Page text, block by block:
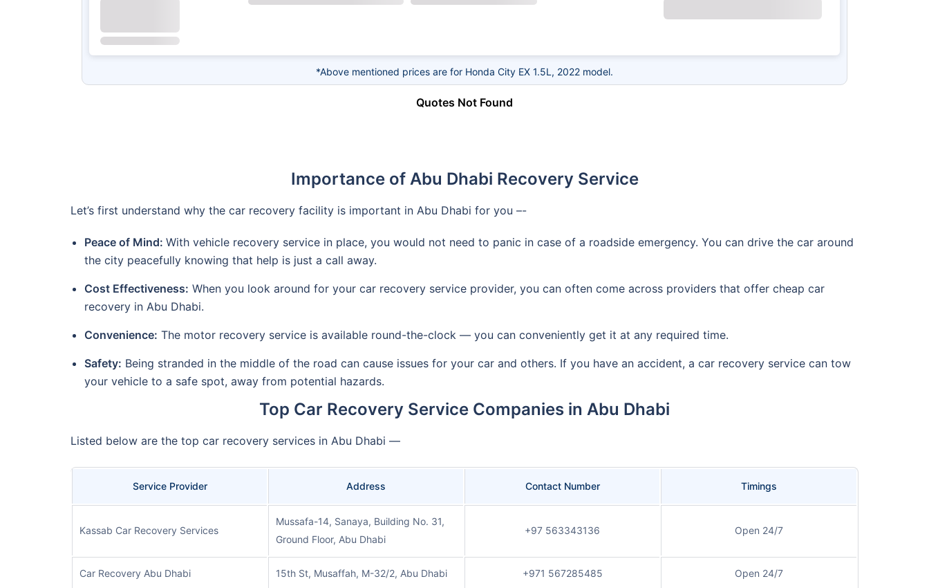
*Above mentioned prices are for Honda City EX 1.5L, 2022 model.
Quotes Not Found
Importance of Abu Dhabi Recovery Service
Let’s first understand why the car recovery facility is important in Abu Dhabi for you –-
Peace of Mind: With vehicle recovery service in place, you would not need to panic in case of a roadside emergency. You can drive the car around
the city peacefully knowing that help is just a call away.
Cost Effectiveness: When you look around for your car recovery service provider, you can often come across providers that offer cheap car
recovery in Abu Dhabi.
Convenience: The motor recovery service is available round-the-clock — you can conveniently get it at any required time.
Safety: Being stranded in the middle of the road can cause issues for your car and others. If you have an accident, a car recovery service can tow
your vehicle to a safe spot, away from potential hazards.
Top Car Recovery Service Companies in Abu Dhabi
Listed below are the top car recovery services in Abu Dhabi —
Service Provider Address Contact Number Timings
Kassab Car Recovery Services
Mussafa-14, Sanaya, Building No. 31,
Ground Floor, Abu Dhabi
+97 563343136 Open 24/7
Car Recovery Abu Dhabi 15th St, Musaffah, M-32/2, Abu Dhabi +971 567285485 Open 24/7